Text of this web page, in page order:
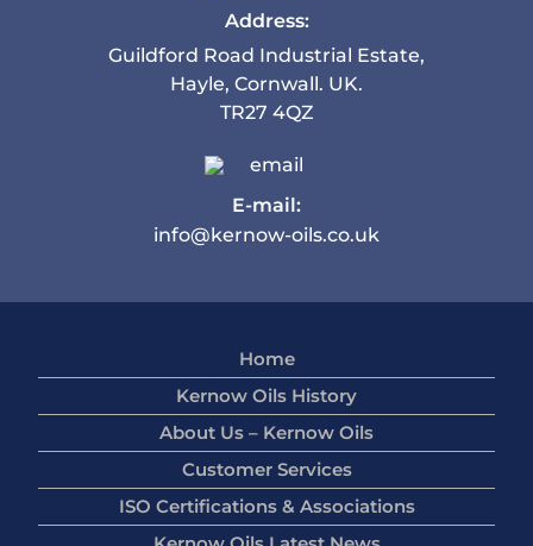
Address:
Guildford Road Industrial Estate,
Hayle, Cornwall. UK.
TR27 4QZ
E-mail:
info@kernow-oils.co.uk
Home
Kernow Oils History
About Us – Kernow Oils
Customer Services
ISO Certifications & Associations